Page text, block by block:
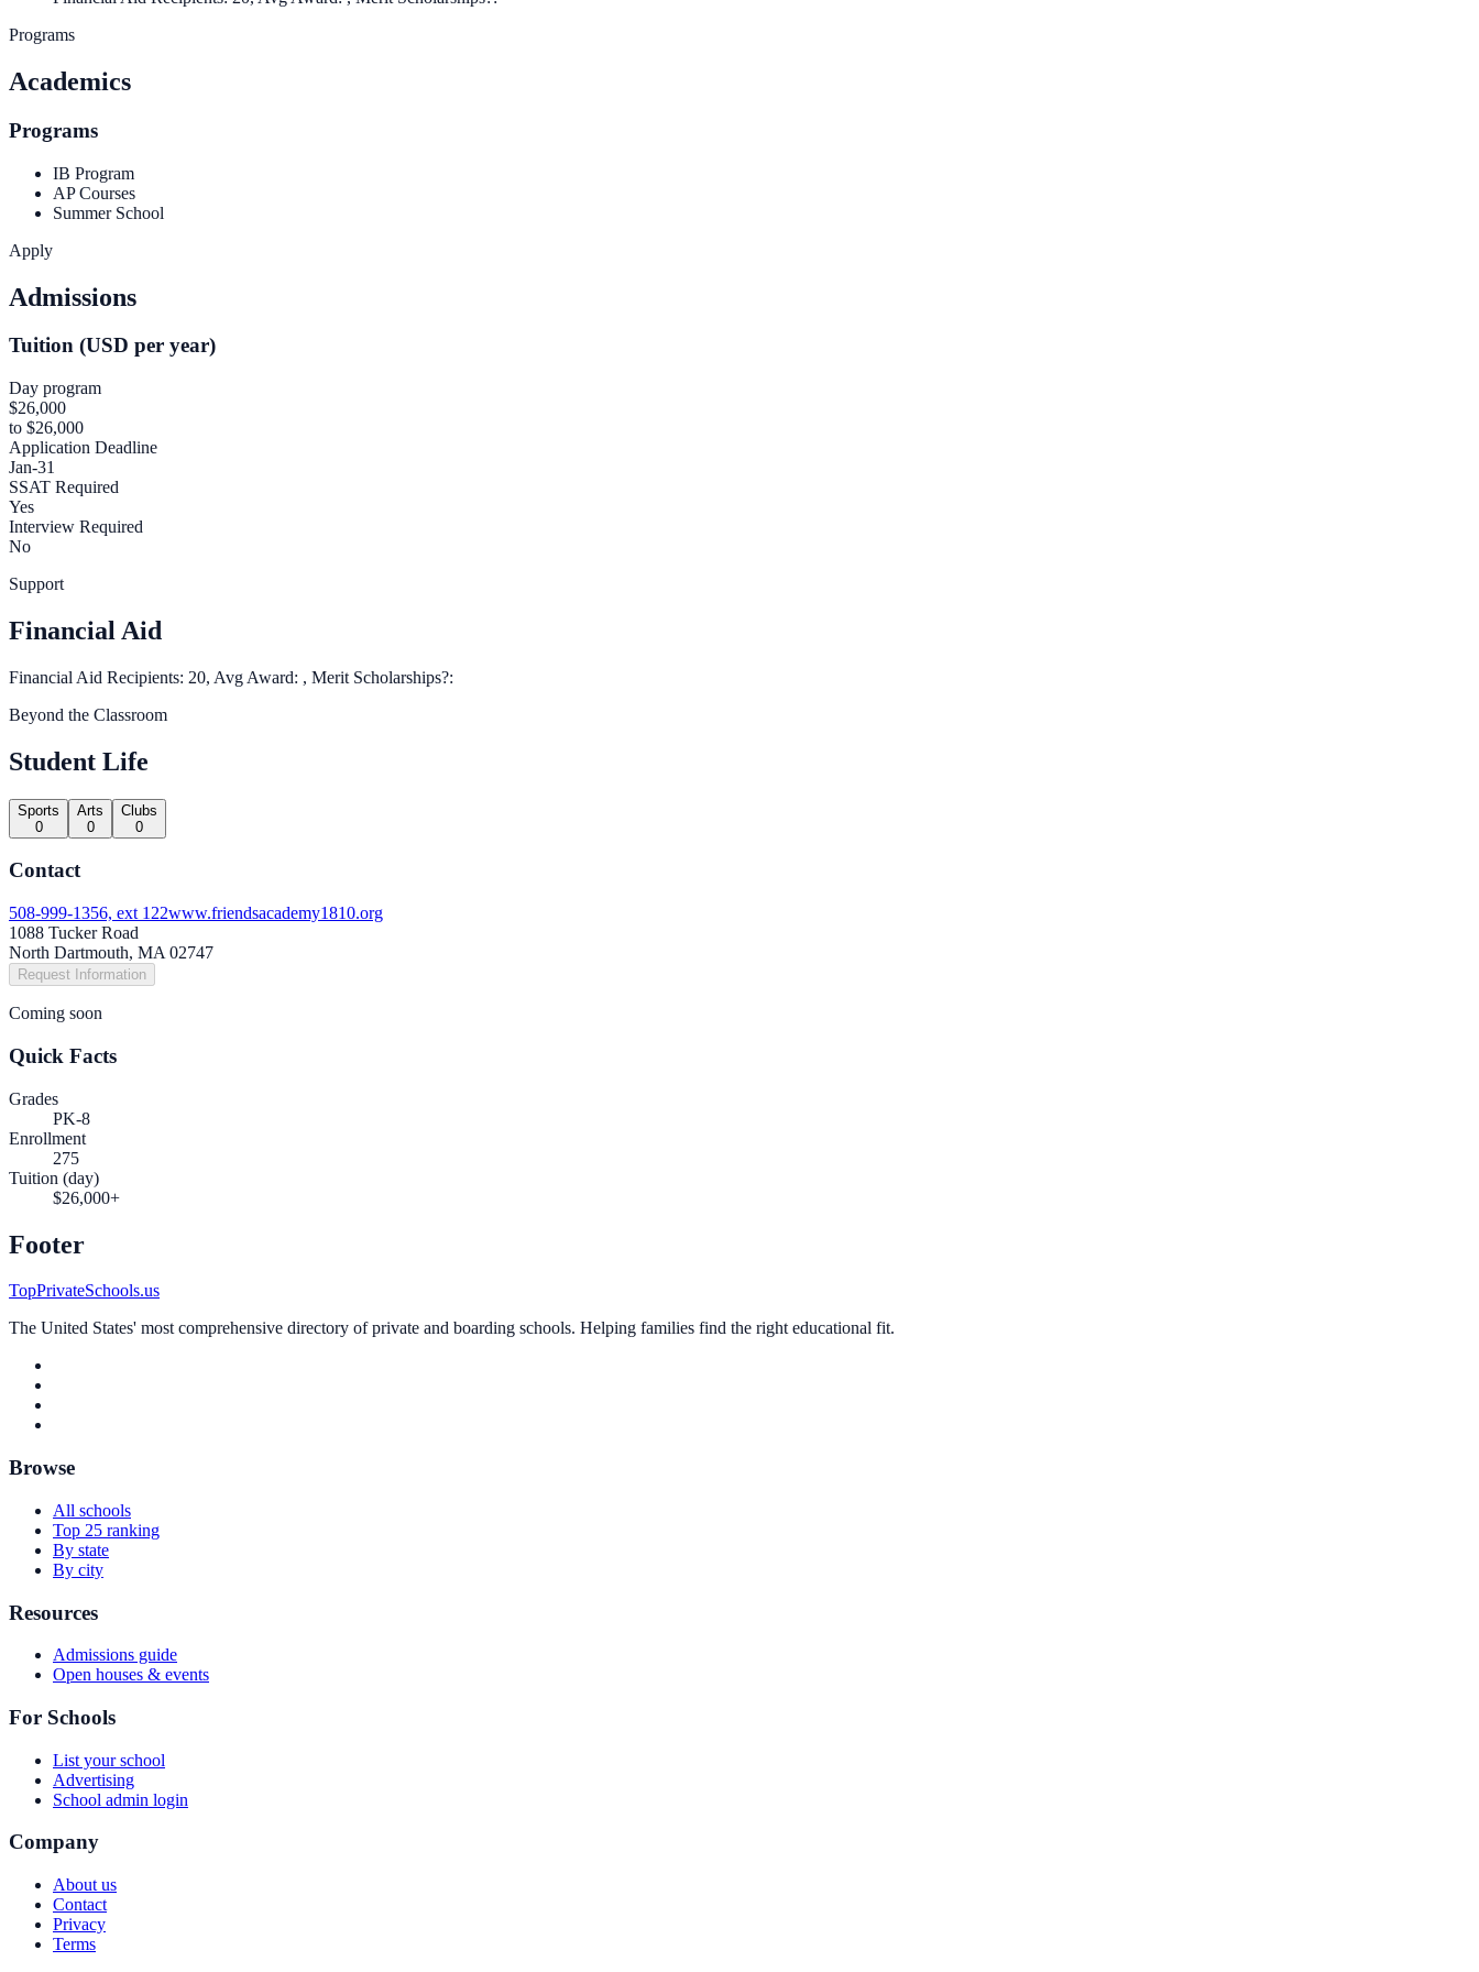
Programs
Academics
Programs
IB Program
AP Courses
Summer School
Apply
Admissions
Tuition (USD per year)
Day program
$26,000
to $26,000
Application Deadline
Jan-31
SSAT Required
Yes
Interview Required
No
Support
Financial Aid
Financial Aid Recipients: 20, Avg Award: , Merit Scholarships?:
Beyond the Classroom
Student Life
Sports
0
Arts
0
Clubs
0
Contact
508-999-1356, ext 122www.friendsacademy1810.org
1088 Tucker Road
North Dartmouth, MA 02747
Request Information
Coming soon
Quick Facts
Grades
PK-8
Enrollment
275
Tuition (day)
$26,000+
Footer
TopPrivateSchools.us
The United States' most comprehensive directory of private and boarding schools. Helping families find the right educational fit.
Browse
All schools
Top 25 ranking
By state
By city
Resources
Admissions guide
Open houses & events
For Schools
List your school
Advertising
School admin login
Company
About us
Contact
Privacy
Terms